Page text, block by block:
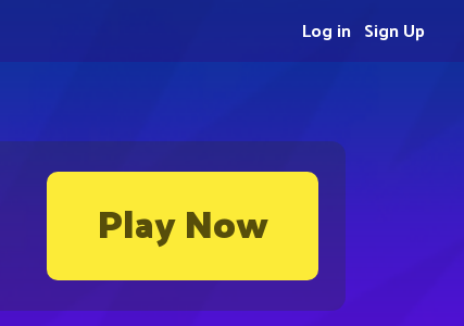
Play Now
Sign Up
Log in